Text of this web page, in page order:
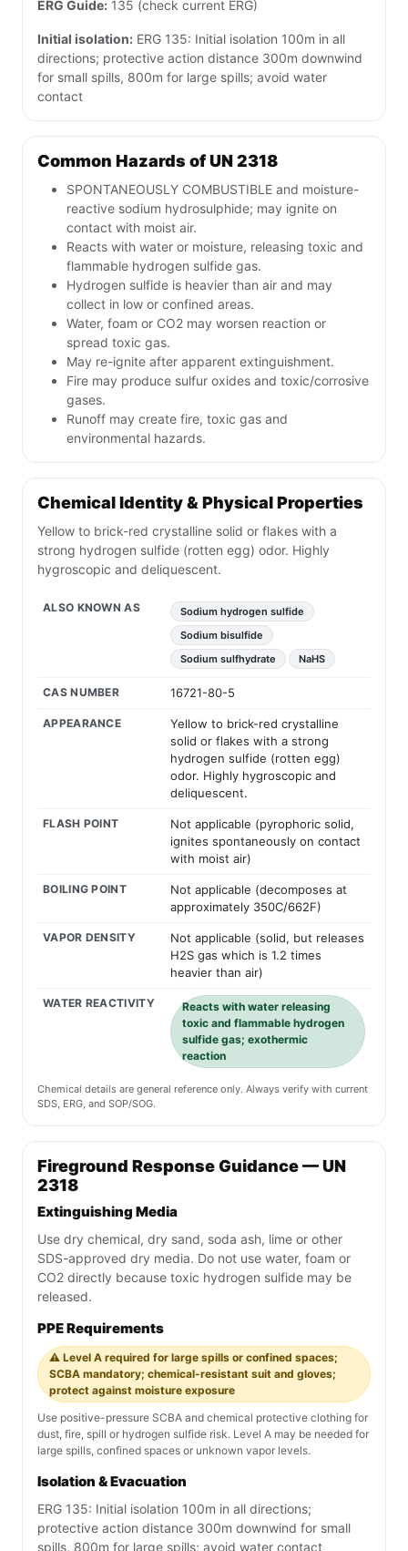
ERG Guide: 135 (check current ERG)
Initial isolation: ERG 135: Initial isolation 100m in all
directions; protective action distance 300m downwind
for small spills, 800m for large spills; avoid water
contact
Common Hazards of UN 2318
SPONTANEOUSLY COMBUSTIBLE and moisture-
reactive sodium hydrosulphide; may ignite on
contact with moist air.
Reacts with water or moisture, releasing toxic and
flammable hydrogen sulfide gas.
Hydrogen sulfide is heavier than air and may
collect in low or confined areas.
Water, foam or CO2 may worsen reaction or
spread toxic gas.
May re-ignite after apparent extinguishment.
Fire may produce sulfur oxides and toxic/corrosive
gases.
Runoff may create fire, toxic gas and
environmental hazards.
Chemical Identity & Physical Properties
Yellow to brick-red crystalline solid or flakes with a
strong hydrogen sulfide (rotten egg) odor. Highly
hygroscopic and deliquescent.
ALSO KNOWN AS
Sodium hydrogen sulfide
Sodium bisulfide
Sodium sulfhydrate
NaHS
CAS NUMBER 16721-80-5
APPEARANCE
Yellow to brick-red crystalline
solid or flakes with a strong
hydrogen sulfide (rotten egg)
odor. Highly hygroscopic and
deliquescent.
FLASH POINT
Not applicable (pyrophoric solid,
ignites spontaneously on contact
with moist air)
BOILING POINT
Not applicable (decomposes at
approximately 350C/662F)
VAPOR DENSITY
Not applicable (solid, but releases
H2S gas which is 1.2 times
heavier than air)
WATER REACTIVITY
Reacts with water releasing
toxic and flammable hydrogen
sulfide gas; exothermic
reaction
Chemical details are general reference only. Always verify with current
SDS, ERG, and SOP/SOG.
Fireground Response Guidance — UN
2318
Extinguishing Media
Use dry chemical, dry sand, soda ash, lime or other
SDS-approved dry media. Do not use water, foam or
CO2 directly because toxic hydrogen sulfide may be
released.
PPE Requirements
⚠️ Level A required for large spills or confined spaces;
SCBA mandatory; chemical-resistant suit and gloves;
protect against moisture exposure
Use positive-pressure SCBA and chemical protective clothing for
dust, fire, spill or hydrogen sulfide risk. Level A may be needed for
large spills, confined spaces or unknown vapor levels.
Isolation & Evacuation
ERG 135: Initial isolation 100m in all directions;
protective action distance 300m downwind for small
spills, 800m for large spills; avoid water contact